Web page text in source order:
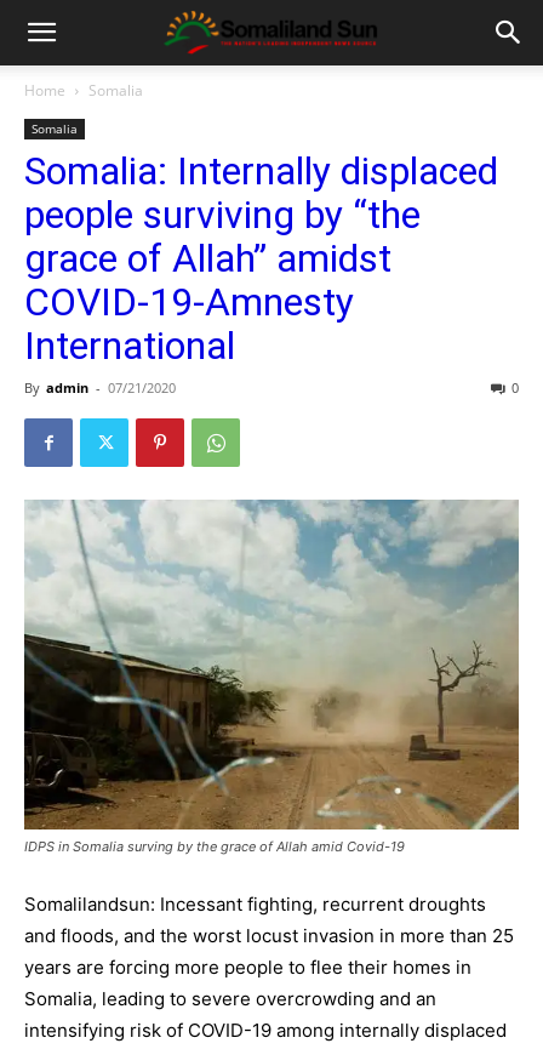
Home Somalia
Somalia
Somalia: Internally displaced
people surviving by “the
grace of Allah” amidst
COVID-19-Amnesty
International
By admin - 07/21/2020 0
IDPS in Somalia surving by the grace of Allah amid Covid-19
Somalilandsun: Incessant fighting, recurrent droughts
and floods, and the worst locust invasion in more than 25
years are forcing more people to flee their homes in
Somalia, leading to severe overcrowding and an
intensifying risk of COVID-19 among internally displaced